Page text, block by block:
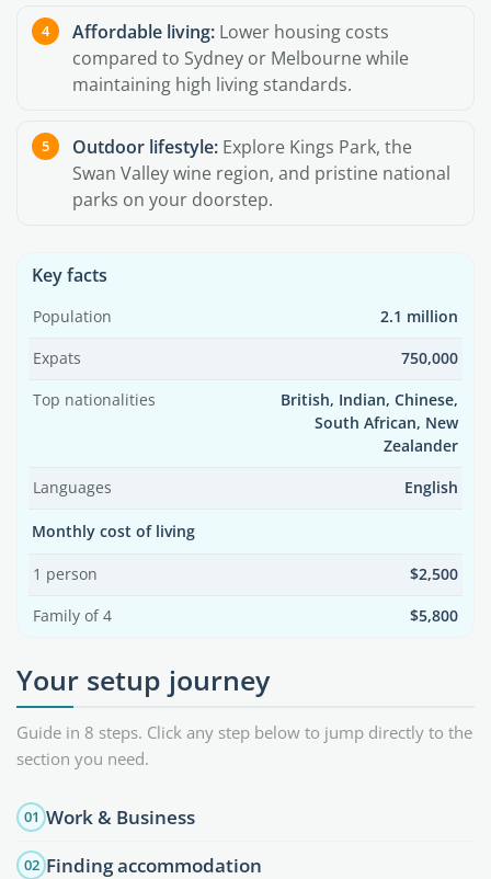
Affordable living: Lower housing costs
compared to Sydney or Melbourne while
maintaining high living standards.
Outdoor lifestyle: Explore Kings Park, the
Swan Valley wine region, and pristine national
parks on your doorstep.
Key facts
Population 2.1 million
Expats 750,000
Top nationalities
British, Indian, Chinese,
South African, New
Zealander
Languages English
Monthly cost of living
1 person $2,500
Family of 4 $5,800
Your setup journey
Guide in 8 steps. Click any step below to jump directly to the
section you need.
01 Work & Business
02 Finding accommodation